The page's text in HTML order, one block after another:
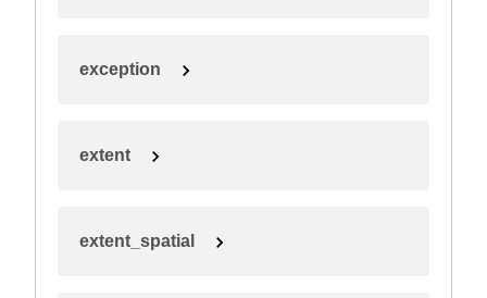
exception
extent
extent_spatial